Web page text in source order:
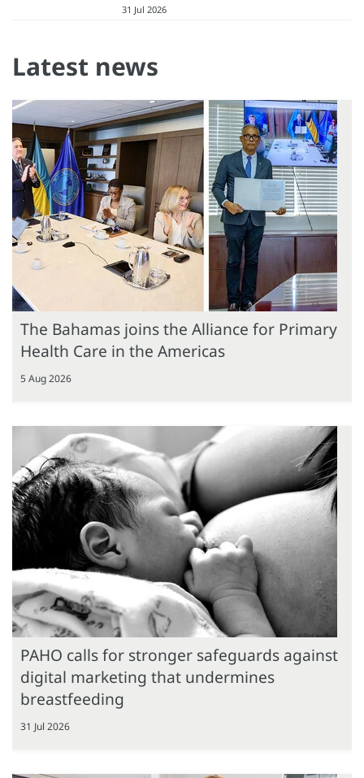
31 Jul 2026
Latest news
The Bahamas joins the Alliance for Primary
Health Care in the Americas
5 Aug 2026
PAHO calls for stronger safeguards against
digital marketing that undermines
breastfeeding
31 Jul 2026